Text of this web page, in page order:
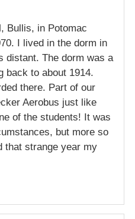
Bullis, in Potomac
I lived in the dorm in
distant. The dorm was a
back to about 1914.
there. Part of our
Aerobus just like
of the students! It was
but more so
that strange year my